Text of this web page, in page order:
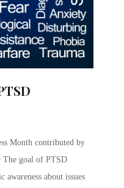
Month contributed by
The goal of PTSD
awareness about issues